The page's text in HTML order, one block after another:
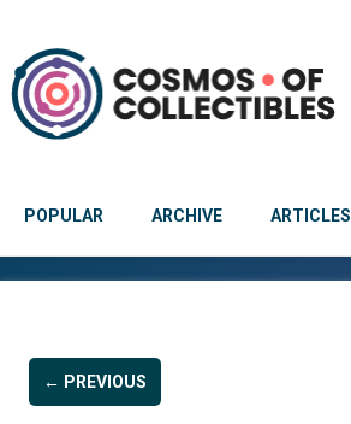
POPULAR ARCHIVE ARTICLES
← PREVIOUS